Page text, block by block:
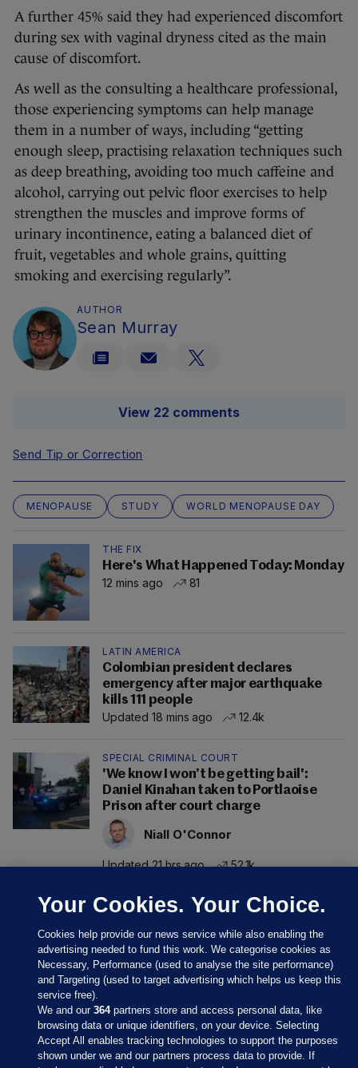
A further 45% said they had experienced discomfort
during sex with vaginal dryness cited as the main
cause of discomfort.
As well as the consulting a healthcare professional,
those experiencing symptoms can help manage
them in a number of ways, including “getting
enough sleep, practising relaxation techniques such
as deep breathing, avoiding too much caffeine and
alcohol, carrying out pelvic floor exercises to help
strengthen the muscles and improve forms of
urinary incontinence, eating a balanced diet of
fruit, vegetables and whole grains, quitting
smoking and exercising regularly”.
AUTHOR
Sean Murray
View 22 comments
Send Tip or Correction
MENOPAUSE STUDY WORLD MENOPAUSE DAY
THE FIX
Here's What Happened Today: Monday
12 mins ago
81
LATIN AMERICA
Colombian president declares
emergency after major earthquake
kills 111 people
Updated 18 mins ago
12.4k
SPECIAL CRIMINAL COURT
'We know I won’t be getting bail':
Daniel Kinahan taken to Portlaoise
Prison after court charge
Niall O'Connor
Updated 21 hrs ago 52.1k
Your Cookies. Your Choice.
Cookies help provide our news service while also enabling the
advertising needed to fund this work. We categorise cookies as
Necessary, Performance (used to analyse the site performance)
and Targeting (used to target advertising which helps us keep this
service free).
We and our364partners store and access personal data, like
browsing data or unique identifiers, on your device. Selecting
Accept All enables tracking technologies to support the purposes
shown under we and our partners process data to provide. If